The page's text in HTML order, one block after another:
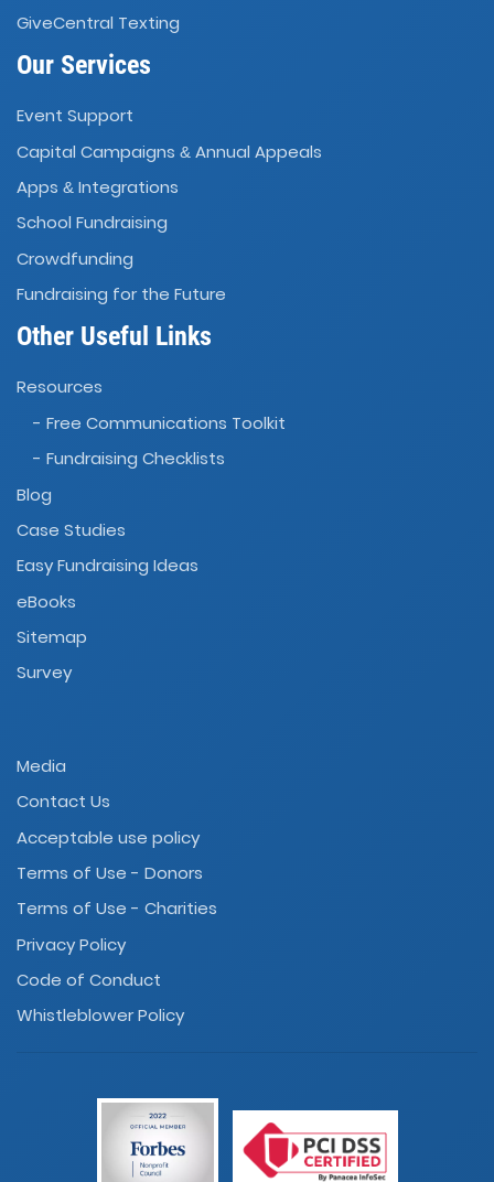
GiveCentral Texting
Our Services
Event Support
Capital Campaigns & Annual Appeals
Apps & Integrations
School Fundraising
Crowdfunding
Fundraising for the Future
Other Useful Links
Resources
- Free Communications Toolkit
- Fundraising Checklists
Blog
Case Studies
Easy Fundraising Ideas
eBooks
Sitemap
Survey
Media
Contact Us
Acceptable use policy
Terms of Use - Donors
Terms of Use - Charities
Privacy Policy
Code of Conduct
Whistleblower Policy